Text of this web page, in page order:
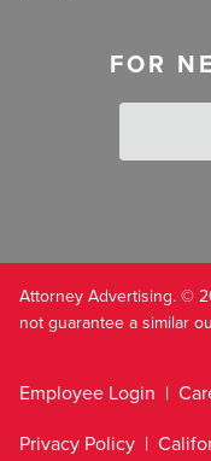
FOR
Attorney Advertising. ©
not guarantee a similar
Employee Login
Privacy Policy